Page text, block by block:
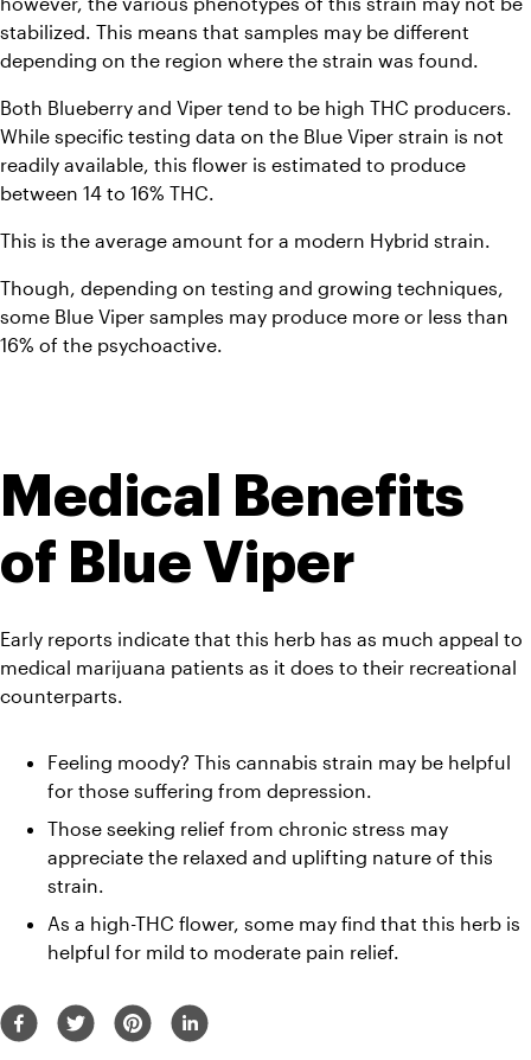
stabilized. This means that samples may be different
depending on the region where the strain was found.
Both Blueberry and Viper tend to be high THC producers.
While specific testing data on the Blue Viper strain is not
readily available, this flower is estimated to produce
between 14 to 16% THC.
This is the average amount for a modern Hybrid strain.
Though, depending on testing and growing techniques,
some Blue Viper samples may produce more or less than
16% of the psychoactive.
Medical Benefits
of Blue Viper
Early reports indicate that this herb has as much appeal to
medical marijuana patients as it does to their recreational
counterparts.
Feeling moody? This cannabis strain may be helpful
for those suffering from depression.
Those seeking relief from chronic stress may
appreciate the relaxed and uplifting nature of this
strain.
As a high-THC flower, some may find that this herb is
helpful for mild to moderate pain relief.